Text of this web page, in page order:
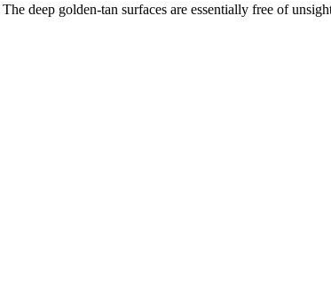
deep golden-tan surfaces are essentially free of